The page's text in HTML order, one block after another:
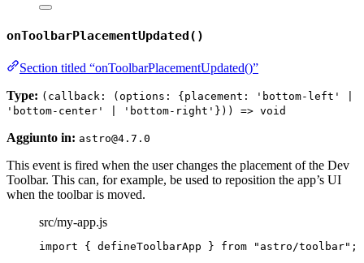
onToolbarPlacementUpdated()
Section titled “onToolbarPlacementUpdated()”
Type: (callback: (options: {placement: 'bottom-left' |
'bottom-center' | 'bottom-right'})) => void
Aggiunto in: astro@4.7.0
This event is fired when the user changes the placement of the Dev
Toolbar. This can, for example, be used to reposition the app’s UI
when the toolbar is moved.
src/my-app.js
import { defineToolbarApp } from " astro/toolbar" ;